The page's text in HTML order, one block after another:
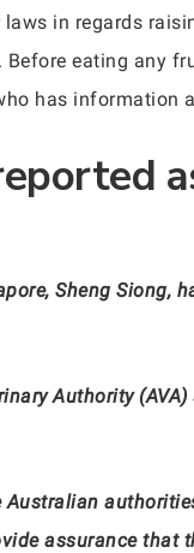
in regards
eating any
has information
Sheng Siong,
Authority
Australian
assurance